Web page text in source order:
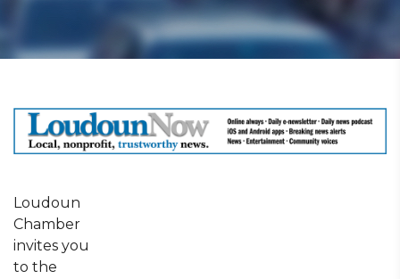
Loudoun
Chamber
invites you
to the